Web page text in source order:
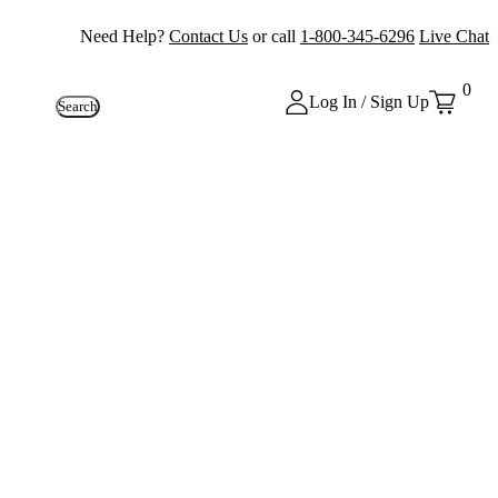
Need Help? Contact Us or call 1-800-345-6296 Live Chat
Search Log In / Sign Up
0